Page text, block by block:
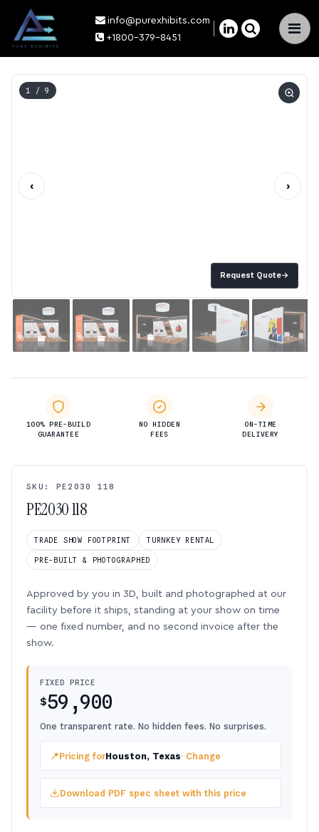
×
info@purexhibits.com
+1800-379-8451
Request Quote→
1 / 9
‹ ›
100% PRE-BUILD
GUARANTEE
NO HIDDEN
FEES
ON-TIME
DELIVERY
SKU: PE2030 118
PE2030 118
TRADE SHOW FOOTPRINT TURNKEY RENTAL
PRE-BUILT & PHOTOGRAPHED
Approved by you in 3D, built and photographed at our
facility before it ships, standing at your show on time
— one fixed number, and no second invoice after the
show.
FIXED PRICE
$59,900
One transparent rate. No hidden fees. No surprises.
📍Pricing forHouston, Texas· Change
Download PDF spec sheet with this price